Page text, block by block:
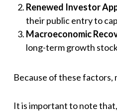
Renewed Investor
their public entry to
Macroeconomic
long-term growth
Because of these
It is important to note